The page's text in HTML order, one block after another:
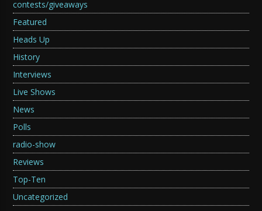
contests/giveaways
Featured
Heads Up
History
Interviews
Live Shows
News
Polls
radio-show
Reviews
Top-Ten
Uncategorized